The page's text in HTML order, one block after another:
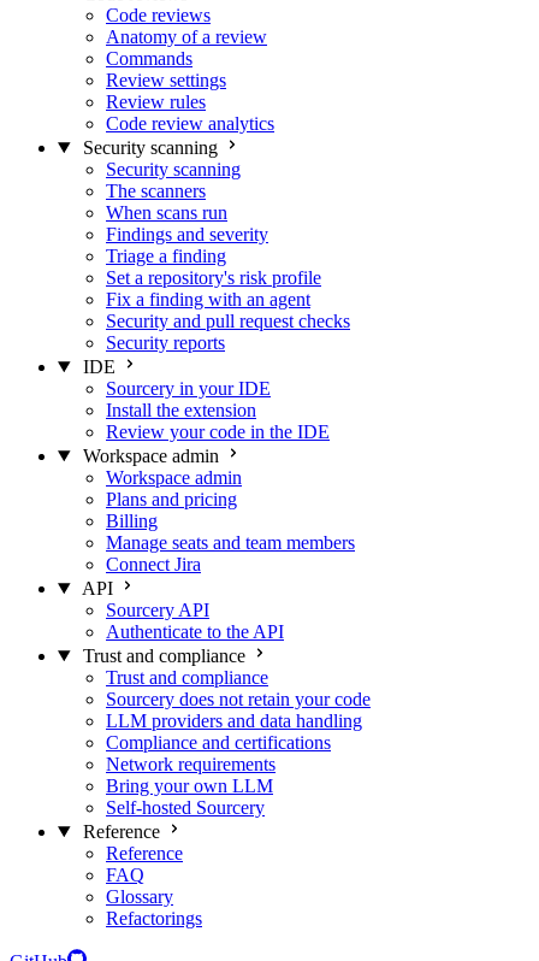
Code reviews
Anatomy of a review
Commands
Review settings
Review rules
Code review analytics
Security scanning
Security scanning
The scanners
When scans run
Findings and severity
Triage a finding
Set a repository's risk profile
Fix a finding with an agent
Security and pull request checks
Security reports
IDE
Sourcery in your IDE
Install the extension
Review your code in the IDE
Workspace admin
Workspace admin
Plans and pricing
Billing
Manage seats and team members
Connect Jira
API
Sourcery API
Authenticate to the API
Trust and compliance
Trust and compliance
Sourcery does not retain your code
LLM providers and data handling
Compliance and certifications
Network requirements
Bring your own LLM
Self-hosted Sourcery
Reference
Reference
FAQ
Glossary
Refactorings